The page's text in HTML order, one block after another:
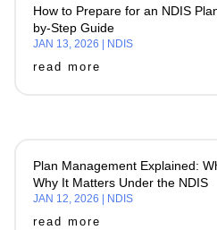
How to Prepare for an NDIS
by-Step Guide
JAN 13, 2026 NDIS
read more
Plan Management Explained:
Why It Matters Under the NDIS
JAN 12, 2026 NDIS
read more